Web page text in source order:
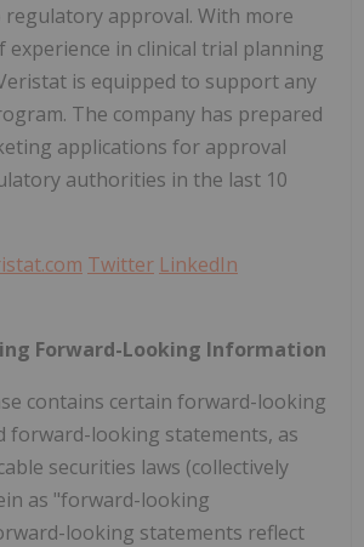
approval. With more
experience in clinical trial planning
is equipped to support any
The company has prepared
applications for approval
authorities in the last 10
Twitter LinkedIn
Forward-Looking Information
contains certain forward-looking
forward-looking statements, as
securities laws (collectively
as "forward-looking
looking statements reflect